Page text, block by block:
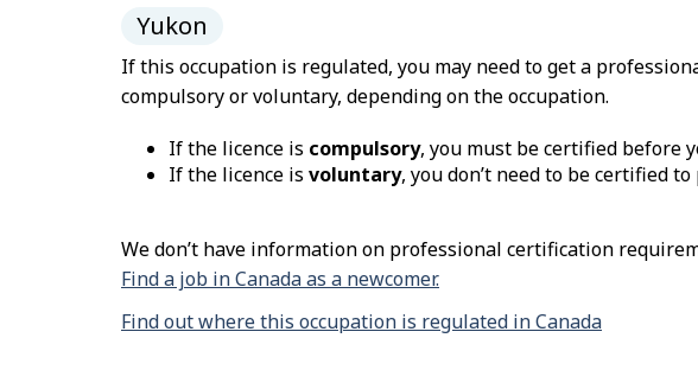
Yukon
If this occupation is regulated, you may need to get a
compulsory or voluntary, depending on the occupation.
If the licence is compulsory, you must be certified before
If the licence is voluntary, you don’t need to be certified
We don’t have information on professional certification
Find a job in Canada as a newcomer.
Find out where this occupation is regulated in Canada